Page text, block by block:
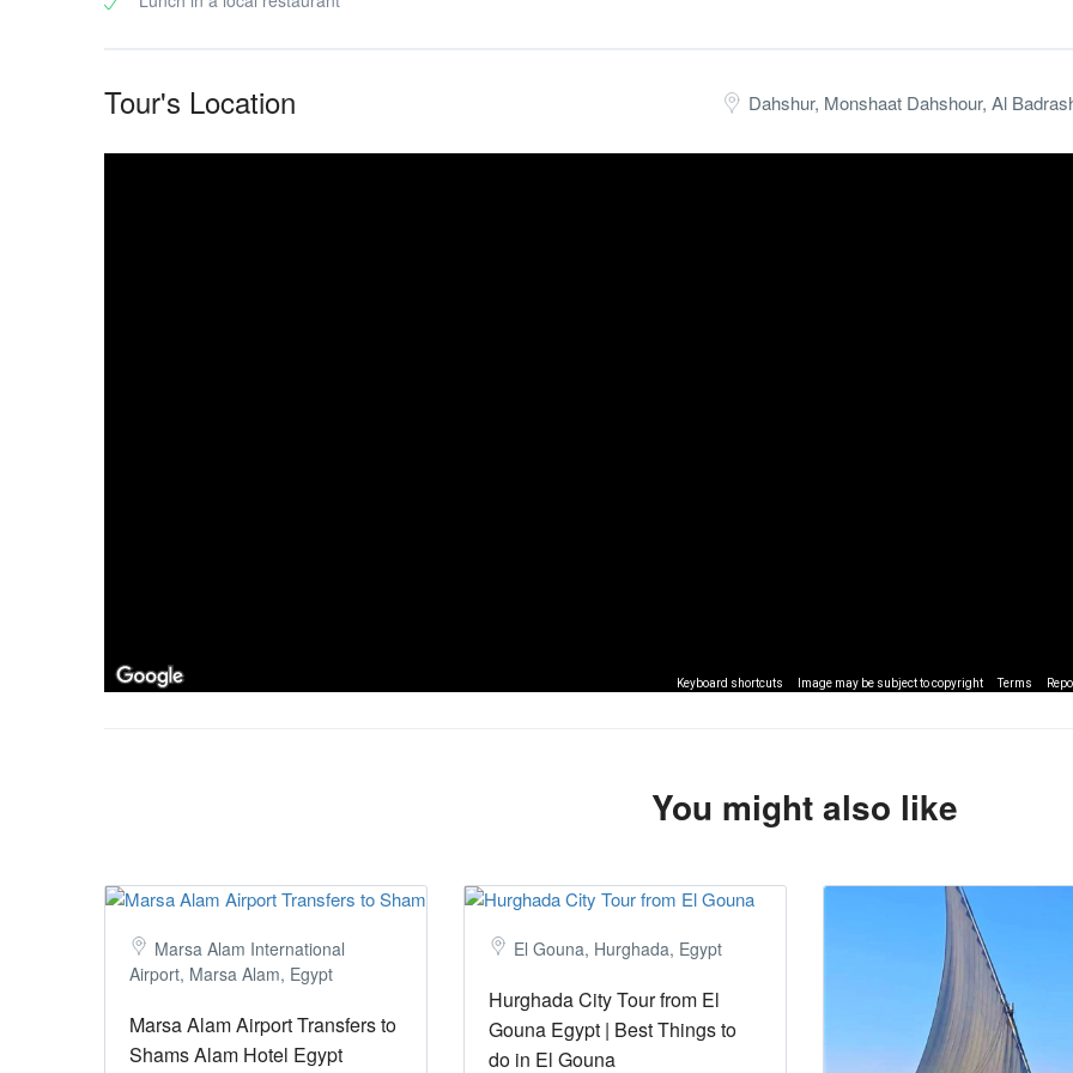
Tour's Location Dahshur, Monshaat Dahshour, Al
Keyboard shortcuts Image may be subject to copyright Terms
You might also like
Marsa Alam International
Airport, Marsa Alam, Egypt
Marsa Alam Airport Transfers to
Shams Alam Hotel Egypt
El Gouna, Hurghada, Egypt
Hurghada City Tour from El
Gouna Egypt | Best Things to
do in El Gouna